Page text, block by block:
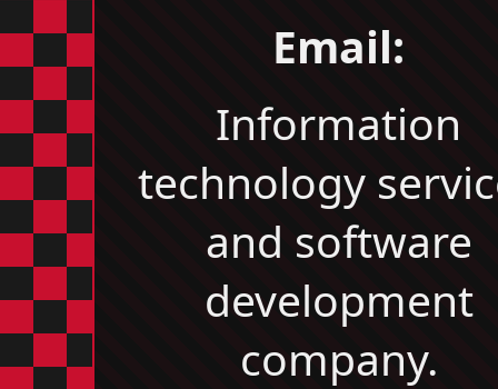
Email:
Information
technology
and software
development
company.